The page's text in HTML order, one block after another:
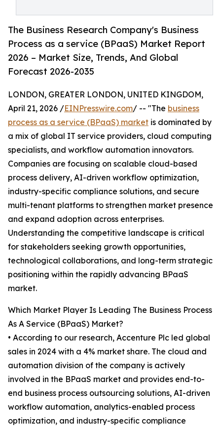
The Business Research Company's Business
Process as a service (BPaaS) Market Report
2026 – Market Size, Trends, And Global
Forecast 2026-2035
LONDON, GREATER LONDON, UNITED KINGDOM,
April 21, 2026 /EINPresswire.com/ -- "The business
process as a service (BPaaS) market is dominated by
a mix of global IT service providers, cloud computing
specialists, and workflow automation innovators.
Companies are focusing on scalable cloud-based
process delivery, AI-driven workflow optimization,
industry-specific compliance solutions, and secure
multi-tenant platforms to strengthen market presence
and expand adoption across enterprises.
Understanding the competitive landscape is critical
for stakeholders seeking growth opportunities,
technological collaborations, and long-term strategic
positioning within the rapidly advancing BPaaS
market.
Which Market Player Is Leading The Business Process
As A Service (BPaaS) Market?
• According to our research, Accenture Plc led global
sales in 2024 with a 4% market share. The cloud and
automation division of the company is actively
involved in the BPaaS market and provides end-to-
end business process outsourcing solutions, AI-driven
workflow automation, analytics-enabled process
optimization, and industry-specific compliance